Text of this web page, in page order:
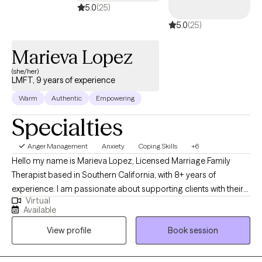
5.0(25)
5.0(25)
Marieva Lopez
(she/her)
LMFT, 9 years of experience
Warm Authentic Empowering
Specialties
Anger Management Anxiety Coping Skills +6
Hello my name is Marieva Lopez, Licensed Marriage Family
Therapist based in Southern California, with 8+ years of
experience. I am passionate about supporting clients with their
daily lives and any presented issues, by providing an empathetic
and safe environment. I work with both adults and adolescents
specializing in depression, anxiety, stress, anger management,
behavioral issues, life transitions, and communication/relational
issues. With an integrative approach primarily utilizing Cognitive
Virtual
Available
View profile
Book session